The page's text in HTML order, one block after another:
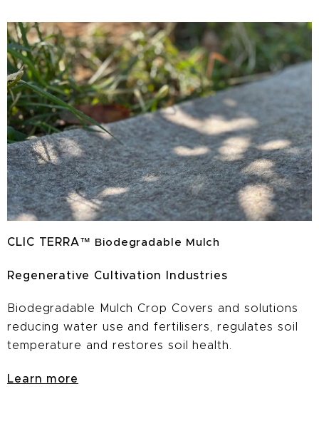
CLIC TERRA™ Biodegradable Mulch
Regenerative Cultivation Industries
Biodegradable Mulch Crop Covers and solutions
reducing water use and fertilisers, regulates soil
temperature and restores soil health.
Learn more